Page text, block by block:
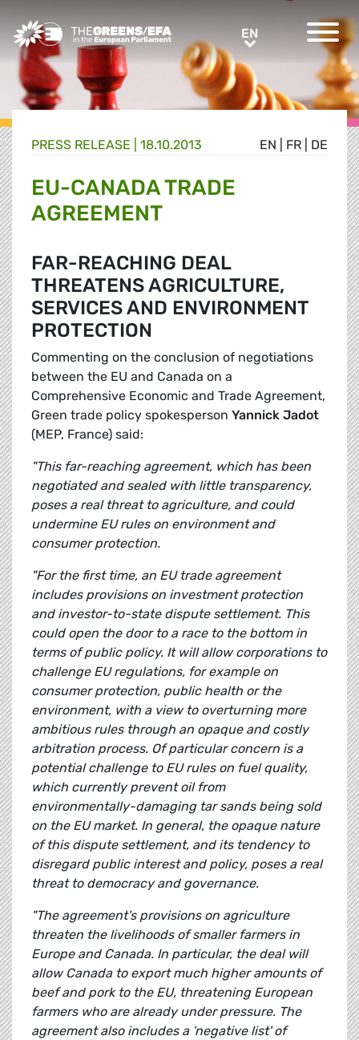
Greens/EFA Home EN
EN FR DE
PRESS RELEASE 18.10.2013
EU-CANADA TRADE
AGREEMENT
FAR-REACHING DEAL
THREATENS AGRICULTURE,
SERVICES AND ENVIRONMENT
PROTECTION
Commenting on the conclusion of negotiations
between the EU and Canada on a
Comprehensive Economic and Trade Agreement,
Green trade policy spokesperson Yannick Jadot
(MEP, France) said:
"This far-reaching agreement, which has been
negotiated and sealed with little transparency,
poses a real threat to agriculture, and could
undermine EU rules on environment and
consumer protection.
"For the first time, an EU trade agreement
includes provisions on investment protection
and investor-to-state dispute settlement. This
could open the door to a race to the bottom in
terms of public policy. It will allow corporations to
challenge EU regulations, for example on
consumer protection, public health or the
environment, with a view to overturning more
ambitious rules through an opaque and costly
arbitration process. Of particular concern is a
potential challenge to EU rules on fuel quality,
which currently prevent oil from
environmentally-damaging tar sands being sold
on the EU market. In general, the opaque nature
of this dispute settlement, and its tendency to
disregard public interest and policy, poses a real
threat to democracy and governance.
"The agreement's provisions on agriculture
threaten the livelihoods of smaller farmers in
Europe and Canada. In particular, the deal will
allow Canada to export much higher amounts of
beef and pork to the EU, threatening European
farmers who are already under pressure. The
agreement also includes a 'negative list' of